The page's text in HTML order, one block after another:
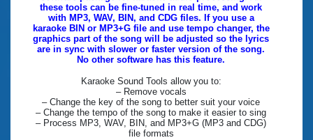
these tools can be fine-tuned in real time, and work
with MP3, WAV, BIN, and CDG files. If you use a
karaoke BIN or MP3+G file and use tempo changer, the
graphics part of the song will be adjusted so the lyrics
are in sync with slower or faster version of the song.
No other software has this feature.
Karaoke Sound Tools allow you to:
– Remove vocals
– Change the key of the song to better suit your voice
– Change the tempo of the song to make it easier to sing
– Process MP3, WAV, BIN, and MP3+G (MP3 and CDG)
file formats